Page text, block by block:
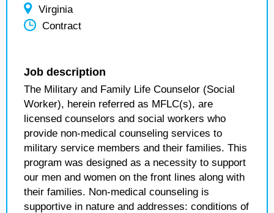
Virginia
Contract
Job description
The Military and Family Life Counselor (Social
Worker), herein referred as MFLC(s), are
licensed counselors and social workers who
provide non-medical counseling services to
military service members and their families. This
program was designed as a necessity to support
our men and women on the front lines along with
their families. Non-medical counseling is
supportive in nature and addresses: conditions of